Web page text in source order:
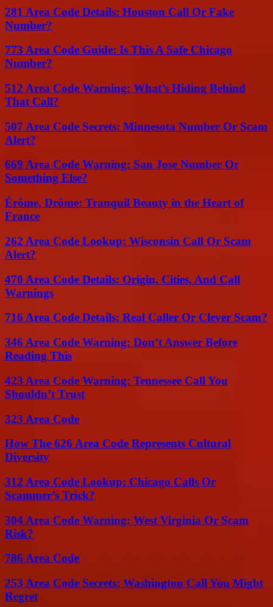
281 Area Code Details: Houston Call Or Fake
Number?
773 Area Code Guide: Is This A Safe Chicago
Number?
512 Area Code Warning: What’s Hiding Behind
That Call?
507 Area Code Secrets: Minnesota Number Or Scam
Alert?
669 Area Code Warning: San Jose Number Or
Something Else?
Érôme, Drôme: Tranquil Beauty in the Heart of
France
262 Area Code Lookup: Wisconsin Call Or Scam
Alert?
470 Area Code Details: Origin, Cities, And Call
Warnings
716 Area Code Details: Real Caller Or Clever Scam?
346 Area Code Warning: Don’t Answer Before
Reading This
423 Area Code Warning: Tennessee Call You
Shouldn’t Trust
323 Area Code
How The 626 Area Code Represents Cultural
Diversity
312 Area Code Lookup: Chicago Calls Or
Scammer’s Trick?
304 Area Code Warning: West Virginia Or Scam
Risk?
786 Area Code
253 Area Code Secrets: Washington Call You Might
Regret